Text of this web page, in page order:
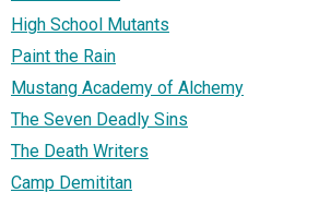
High School Mutants
Paint the Rain
Mustang Academy of Alchemy
The Seven Deadly Sins
The Death Writers
Camp Demititan